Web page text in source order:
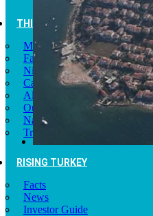
THINGS TO DO
Museums
Fashion and Design
Nightlife
Cafes and Restaurants
Alternative Tourism
Outdoors Adventures
National Parks
Travel Trade Pages
RISING TURKEY
Facts
News
Investor Guide